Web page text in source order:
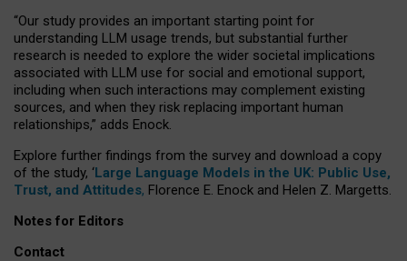
“Our study provides an important starting point for
understanding LLM usage trends, but substantial further
research is needed to explore the wider societal implications
associated with LLM use for social and emotional support,
including when such interactions may complement existing
sources, and when they risk replacing important human
relationships,” adds Enock.
Explore further findings from the survey and download a copy
of the study, ‘Large Language Models in the UK: Public Use,
Trust, and Attitudes, Florence E. Enock and Helen Z. Margetts.
Notes for Editors
Contact